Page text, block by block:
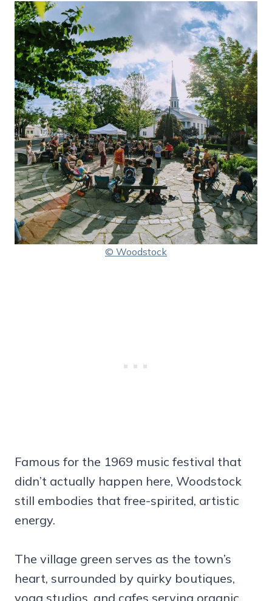
© Woodstock
Famous for the 1969 music festival that
didn’t actually happen here, Woodstock
still embodies that free-spirited, artistic
energy.
The village green serves as the town’s
heart, surrounded by quirky boutiques,
yoga studios, and cafes serving organic